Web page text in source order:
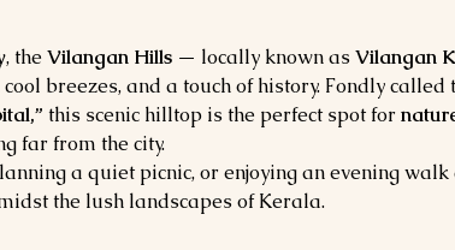
, the Vilangan Hills — locally known as Vilangan
breezes, and a touch of history. Fondly called
this scenic hilltop is the perfect spot for
far from the city.
a quiet picnic, or enjoying an evening walk
the lush landscapes of Kerala.